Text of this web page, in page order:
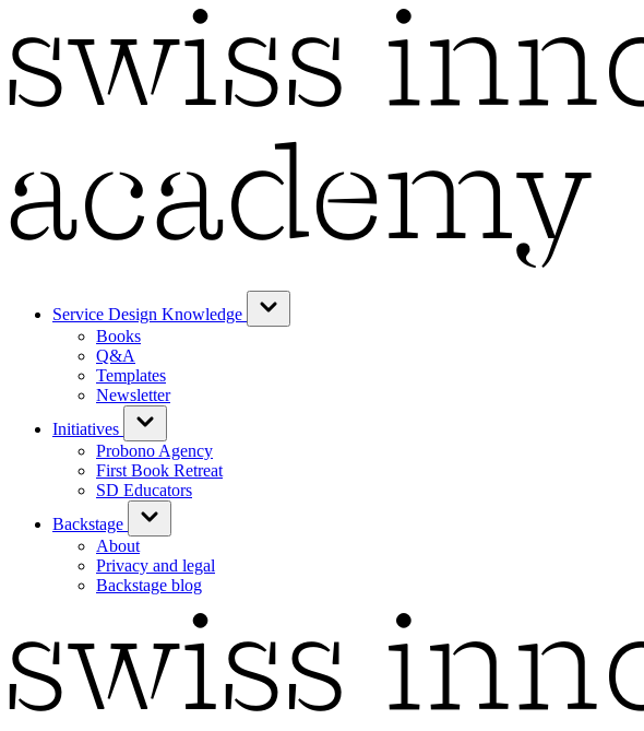
Service Design Knowledge
Books
Q&A
Templates
Newsletter
Initiatives
Probono Agency
First Book Retreat
SD Educators
Backstage
About
Privacy and legal
Backstage blog